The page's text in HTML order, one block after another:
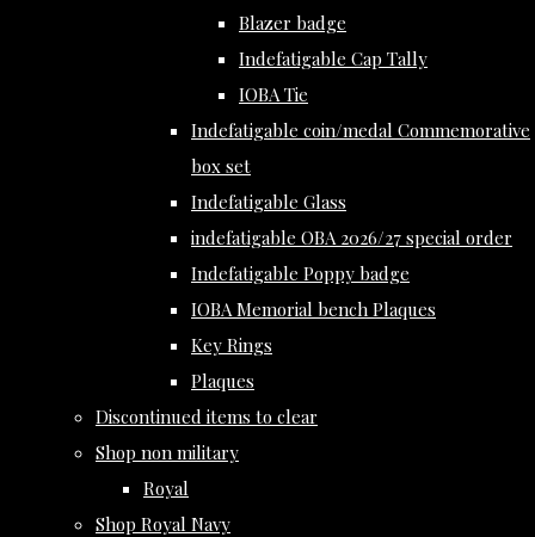
Blazer badge
Indefatigable Cap Tally
IOBA Tie
Indefatigable coin/medal Commemorative
box set
Indefatigable Glass
indefatigable OBA 2026/27 special order
Indefatigable Poppy badge
IOBA Memorial bench Plaques
Key Rings
Plaques
Discontinued items to clear
Shop non military
Royal
Shop Royal Navy